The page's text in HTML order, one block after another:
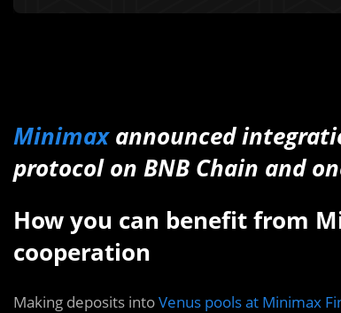
Minimaxannounced
protocol on BNB Chain and
How you can benefit from
cooperation
Making deposits intoVenus pools at Minimax